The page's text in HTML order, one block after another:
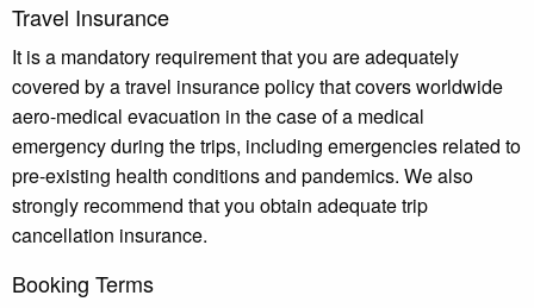
Travel Insurance
It is a mandatory requirement that you are adequately
covered by a travel insurance policy that covers worldwide
aero-medical evacuation in the case of a medical
emergency during the trips, including emergencies related to
pre-existing health conditions and pandemics. We also
strongly recommend that you obtain adequate trip
cancellation insurance.
Booking Terms